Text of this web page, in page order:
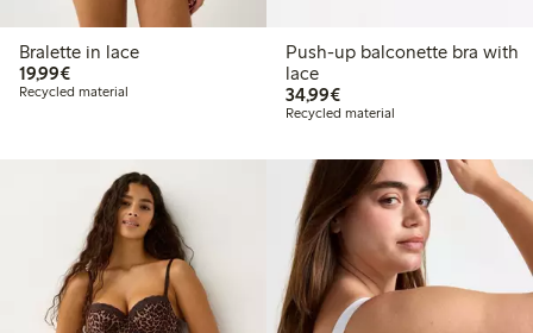
Bralette in lace
19,99€€19.99
Recycled material
Push-up balconette bra with
lace
34,99€€34.99
Recycled material